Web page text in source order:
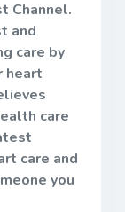
Channel.
and
care by
heart
care
care and
you